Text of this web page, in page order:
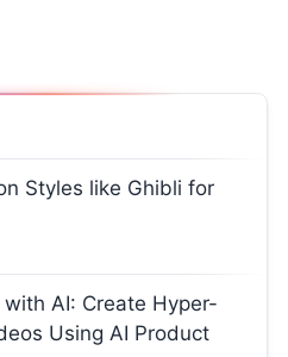
Styles like Ghibli for
AI: Create Hyper-
Using AI Product